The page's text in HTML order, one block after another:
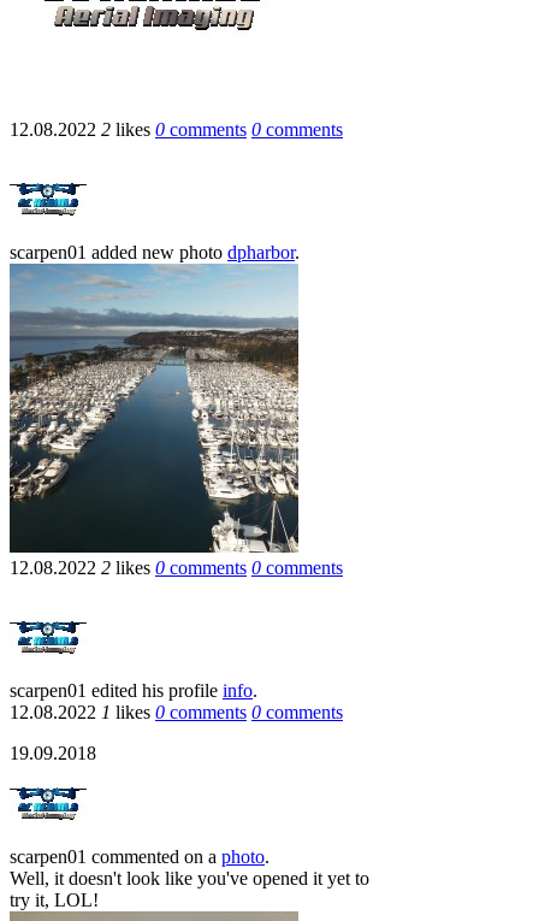
12.08.2022 2 likes 0 comments 0 comments
scarpen01 added new photo dpharbor.
12.08.2022 2 likes 0 comments 0 comments
scarpen01 edited his profile info.
12.08.2022 1 likes 0 comments 0 comments
19.09.2018
scarpen01 commented on a photo.
Well, it doesn't look like you've opened it yet to
try it, LOL!